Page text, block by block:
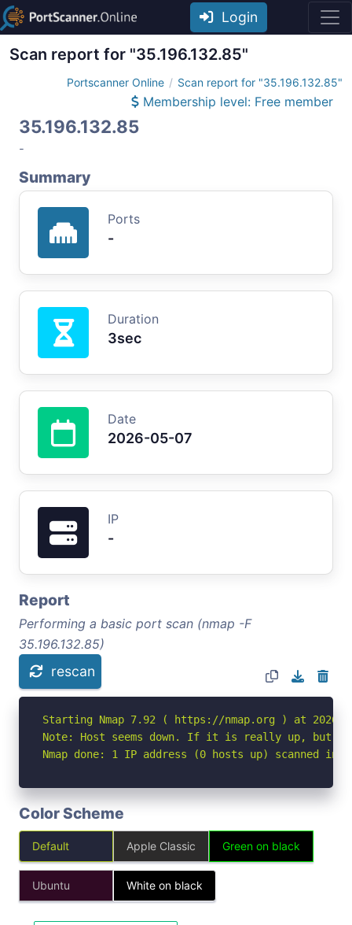
Login
Scan report for "35.196.132.85"
Portscanner Online Scan report for "35.196.132.85"
Membership level: Free member
35.196.132.85
-
Summary
Ports
-
Duration
3sec
Date
2026-05-07
IP
-
Report
Performing a basic port scan (nmap -F
35.196.132.85)
rescan
Starting Nmap 7.92 ( https://nmap.org ) at 2026-
Note: Host seems down. If it is really up, but
Nmap done: 1 IP address (0 hosts up) scanned in
Color Scheme
Default Apple Classic Green on black
Ubuntu White on black